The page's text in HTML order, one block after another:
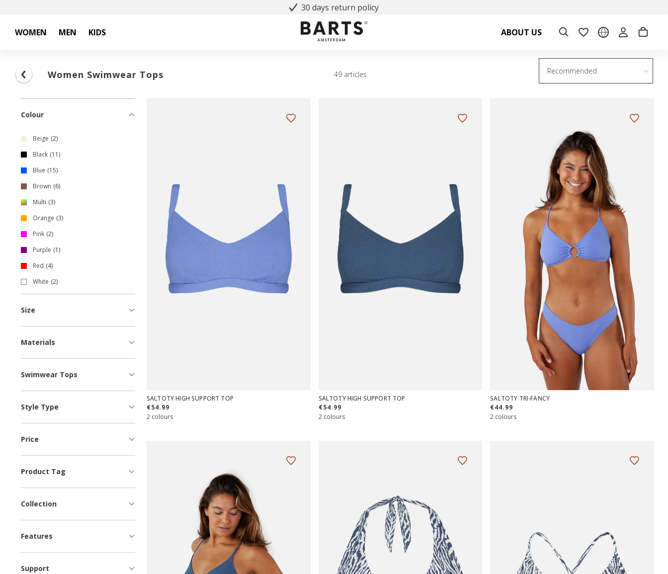
30 days return policy
WOMEN MEN KIDS ABOUT US
Women Swimwear Tops 49 articles Recommended
Colour
Beige 2
Black 11
Blue 15
Brown 6
Multi 3
Orange 3
Pink 2
Purple 1
Red 4
White 2
Size
Materials
Swimwear Tops
Style Type
Price
Product Tag
Collection
Features
Support
SALTOTY HIGH SUPPORT TOP
€54.99
2 colours
SALTOTY HIGH SUPPORT TOP
€54.99
2 colours
SALTOTY TRI-FANCY
€44.99
2 colours